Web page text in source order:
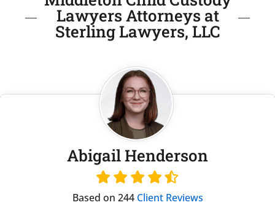
Lawyers Attorneys at
Sterling Lawyers, LLC
Abigail Henderson
Based on 244 Client Reviews